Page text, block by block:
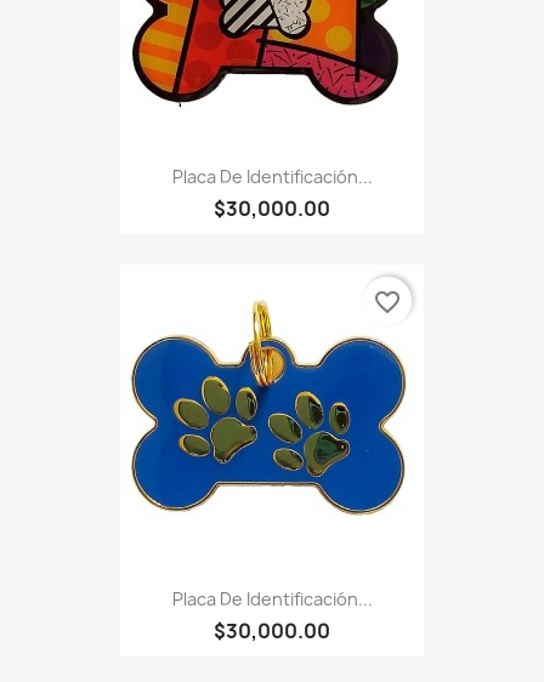
Placa De Identificación...
$30,000.00
Placa De Identificación...
$30,000.00
favorite_border